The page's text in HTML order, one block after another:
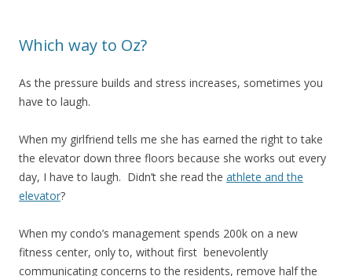
Which way to Oz?
As the pressure builds and stress increases, sometimes you
have to laugh.
When my girlfriend tells me she has earned the right to take
the elevator down three floors because she works out every
day, I have to laugh. Didn’t she read the athlete and the
elevator?
When my condo’s management spends 200k on a new
fitness center, only to, without first benevolently
communicating concerns to the residents, remove half the